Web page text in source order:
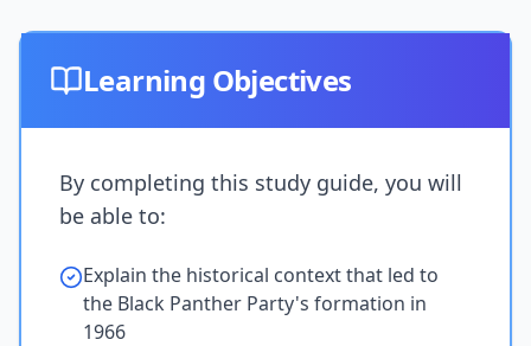
Learning Objectives
By completing this study guide, you will
be able to:
Explain the historical context that led to
the Black Panther Party's formation in
1966